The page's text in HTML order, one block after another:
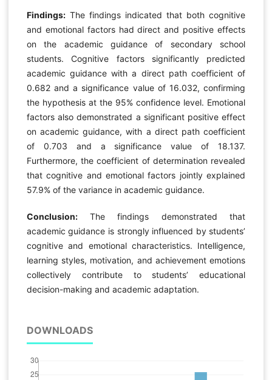
Findings:The findings indicated that both cognitive
and emotional factors had direct and positive effects
on the academic guidance of secondary school
students. Cognitive factors significantly predicted
academic guidance with a direct path coefficient of
0.682 and a significance value of 16.032, confirming
the hypothesis at the 95% confidence level. Emotional
factors also demonstrated a significant positive effect
on academic guidance, with a direct path coefficient
of 0.703 and a significance value of 18.137.
Furthermore, the coefficient of determination revealed
that cognitive and emotional factors jointly explained
57.9% of the variance in academic guidance.
Conclusion: The findings demonstrated that
academic guidance is strongly influenced by students’
cognitive and emotional characteristics. Intelligence,
learning styles, motivation, and achievement emotions
collectively contribute to students’ educational
decision-making and academic adaptation.
DOWNLOADS